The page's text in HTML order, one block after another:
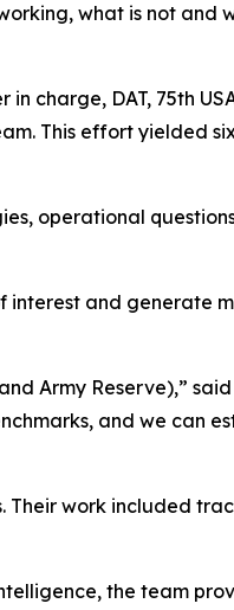
what is not and
charge, DAT, 75th
This effort yielded
operational
interest and generate
Army Reserve),”
and we can
Their work included
the team